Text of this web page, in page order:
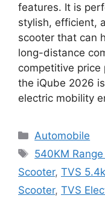
features. It is
stylish, efficient,
scooter that can
long-distance
competitive price
the iQube 2026
electric mobility
Categories
Automobile
Tags
540KM
Scooter, TVS
Scooter, TVS